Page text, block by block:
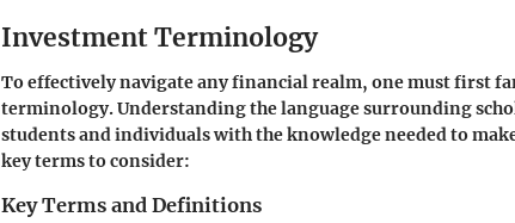
Investment Terminology
To effectively navigate any financial realm, one must first
terminology. Understanding the language surrounding
students and individuals with the knowledge needed to
key terms to consider:
Key Terms and Definitions